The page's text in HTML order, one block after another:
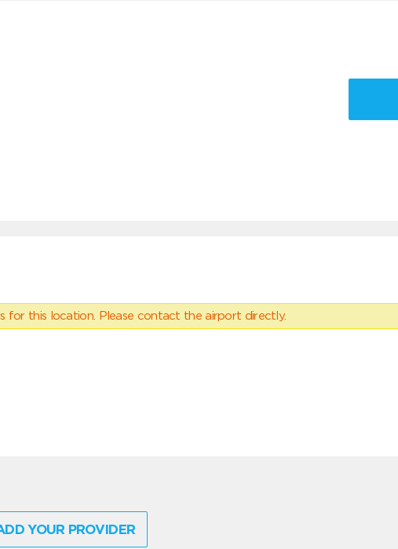
for this location. Please contact the airport directly.
YOUR PROVIDER